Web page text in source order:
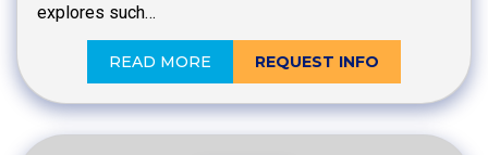
explores such…
READ MORE REQUEST INFO